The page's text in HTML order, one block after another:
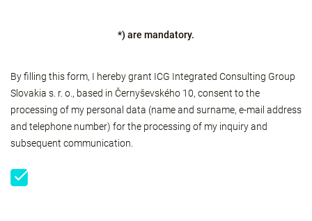
*) are mandatory.
By filling this form, I hereby grant ICG Integrated Consulting Group
Slovakia s. r. o., based in Černyševského 10, consent to the
processing of my personal data (name and surname, e-mail address
and telephone number) for the processing of my inquiry and
subsequent communication.